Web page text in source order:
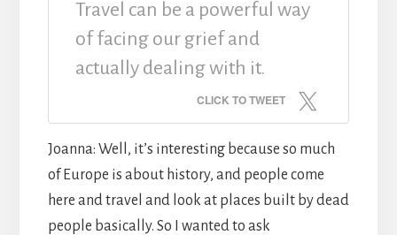
Travel can be a powerful way
of facing our grief and
actually dealing with it.
CLICK TO TWEET
Joanna: Well, it’s interesting because so much
of Europe is about history, and people come
here and travel and look at places built by dead
people basically. So I wanted to ask